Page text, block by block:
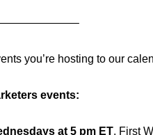
——————–
you’re hosting to our
events:
at 5 pm ET. First